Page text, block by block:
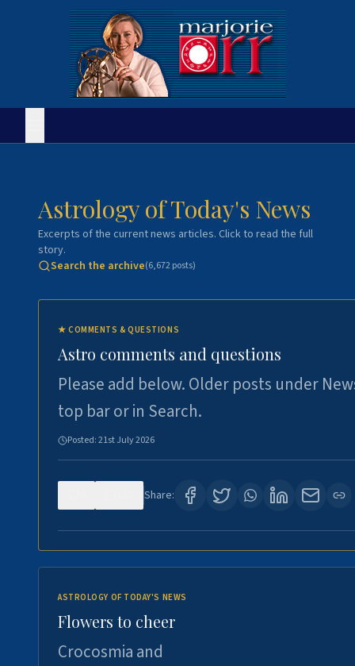
Astrology of Today's News
Excerpts of the current news articles. Click to read the full
story.
Search the archive(6,672posts)
★COMMENTS & QUESTIONS
Astro comments and questions
Please add below. Older posts under
top bar or in Search.
Posted:21st July 2026
Share:
ASTROLOGY OF TODAY'S NEWS
Flowers to cheer
Crocosmia and